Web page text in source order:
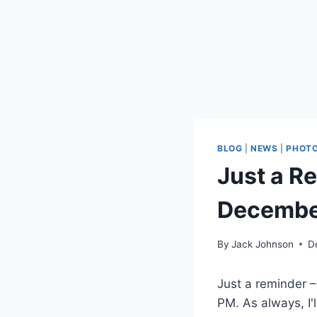
BLOG |NEWS |
Just a
By Jack Johnson
Just a reminder
PM. As always,